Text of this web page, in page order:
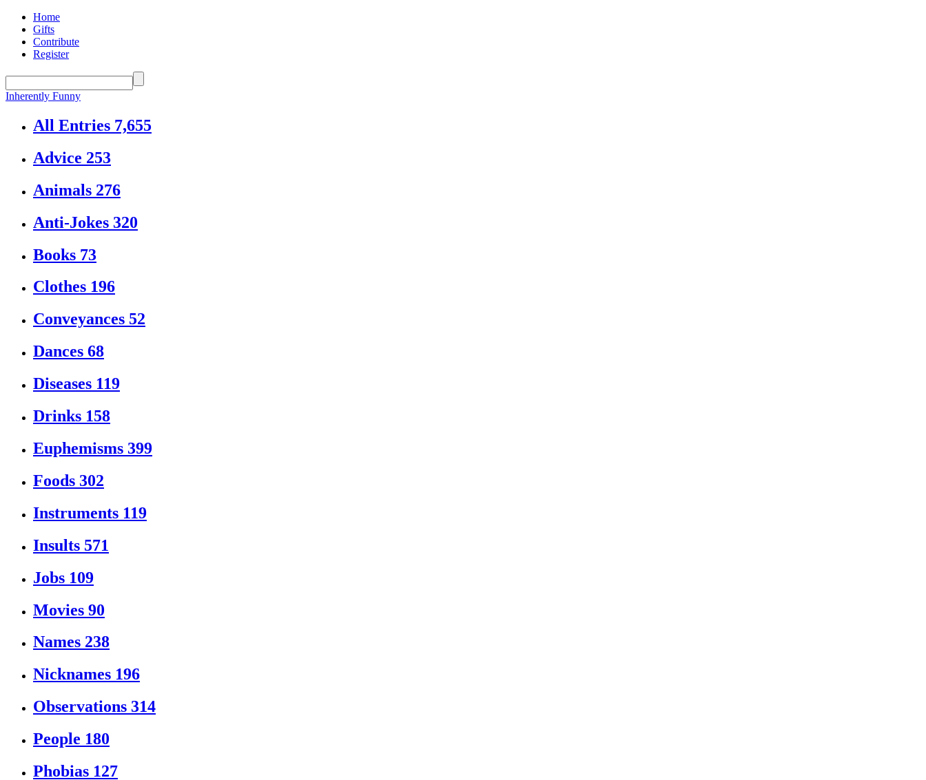
Home
Gifts
Contribute
Register
Inherently Funny
All Entries 7,655
Advice 253
Animals 276
Anti-Jokes 320
Books 73
Clothes 196
Conveyances 52
Dances 68
Diseases 119
Drinks 158
Euphemisms 399
Foods 302
Instruments 119
Insults 571
Jobs 109
Movies 90
Names 238
Nicknames 196
Observations 314
People 180
Phobias 127